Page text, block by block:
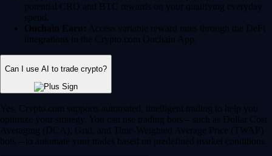
potential CRO and BTC rewards on your qualifying everyday
spend.
Onchain Earn: Access variable reward rates through the DeFi
integrations in the Crypto.com Onchain App.
Can I use AI to trade crypto?
Yes, Crypto.com supports automated, intelligent trading to help you
optimize your strategy. You can use trading bots – such as Dollar Cost
Averaging (DCA), Grid, and Time-Weighted Average Price (TWAP)
bots – to automate your trades based on predefined market conditions.